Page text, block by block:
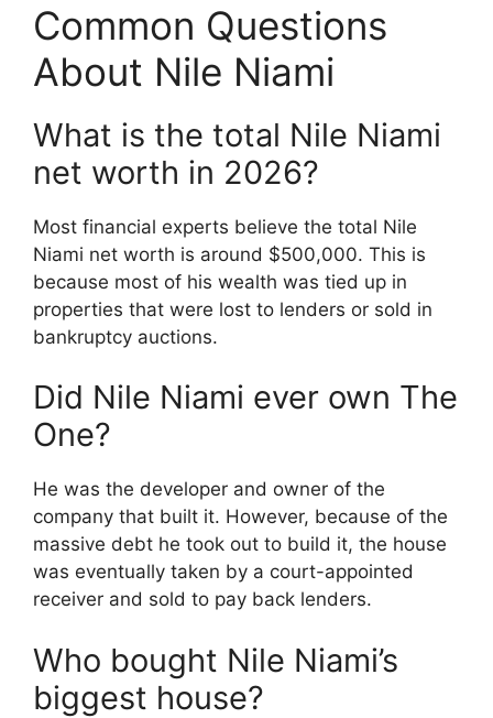
Common Questions
About Nile Niami
What is the total Nile Niami
net worth in 2026?
Most financial experts believe the total Nile
Niami net worth is around $500,000. This is
because most of his wealth was tied up in
properties that were lost to lenders or sold in
bankruptcy auctions.
Did Nile Niami ever own The
One?
He was the developer and owner of the
company that built it. However, because of the
massive debt he took out to build it, the house
was eventually taken by a court-appointed
receiver and sold to pay back lenders.
Who bought Nile Niami’s
biggest house?